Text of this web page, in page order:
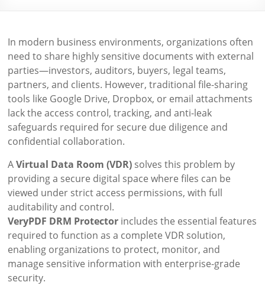
In modern business environments, organizations often
need to share highly sensitive documents with external
parties—investors, auditors, buyers, legal teams,
partners, and clients. However, traditional file-sharing
tools like Google Drive, Dropbox, or email attachments
lack the access control, tracking, and anti-leak
safeguards required for secure due diligence and
confidential collaboration.
AVirtual Data Room (VDR) solves this problem by
providing a secure digital space where files can be
viewed under strict access permissions, with full
auditability and control.
VeryPDF DRM Protector includes the essential features
required to function as a complete VDR solution,
enabling organizations to protect, monitor, and
manage sensitive information with enterprise-grade
security.